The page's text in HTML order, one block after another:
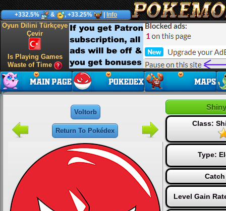
+332.5% & , +33.25% Info
Oyun Dilini Türkçeye
Çevir
Is Playing Games
Waste of Time
Voltorb
Return To Pokédex
Class:
Type:
Level Gain